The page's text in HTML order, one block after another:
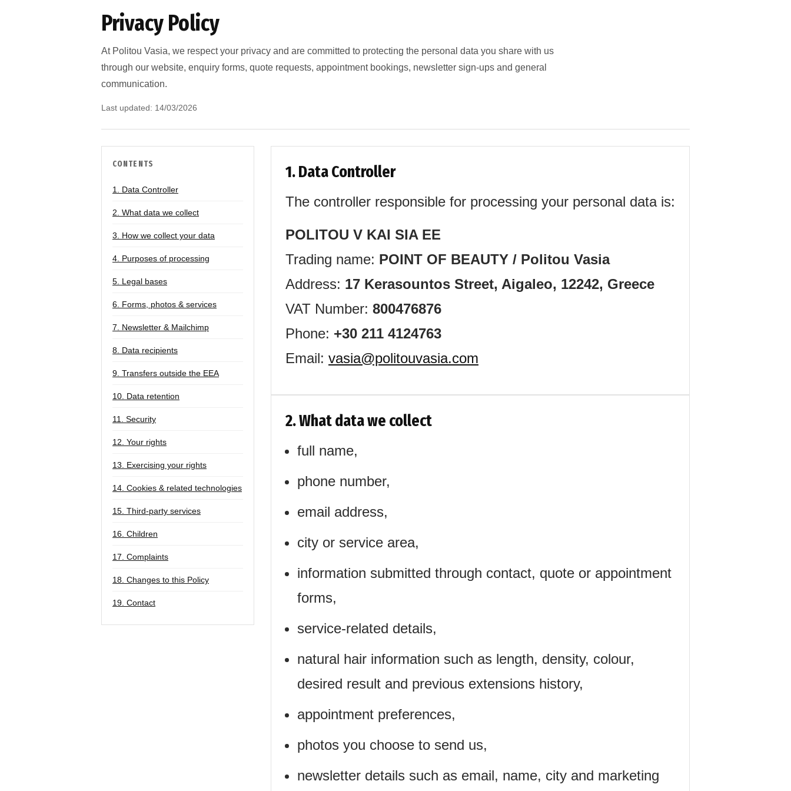
Privacy Policy
At Politou Vasia, we respect your privacy and are committed to protecting the personal data you share with us
through our website, enquiry forms, quote requests, appointment bookings, newsletter sign-ups and general
communication.
Last updated: 14/03/2026
CONTENTS
1. Data Controller
2. What data we collect
3. How we collect your data
4. Purposes of processing
5. Legal bases
6. Forms, photos & services
7. Newsletter & Mailchimp
8. Data recipients
9. Transfers outside the EEA
10. Data retention
11. Security
12. Your rights
13. Exercising your rights
14. Cookies & related technologies
15. Third-party services
16. Children
17. Complaints
18. Changes to this Policy
19. Contact
1. Data Controller
The controller responsible for processing your personal data is:
POLITOU V KAI SIA EE
Trading name: POINT OF BEAUTY / Politou Vasia
Address: 17 Kerasountos Street, Aigaleo, 12242, Greece
VAT Number: 800476876
Phone: +30 211 4124763
Email: vasia@politouvasia.com
2. What data we collect
full name,
phone number,
email address,
city or service area,
information submitted through contact, quote or appointment
forms,
service-related details,
natural hair information such as length, density, colour,
desired result and previous extensions history,
appointment preferences,
photos you choose to send us,
newsletter details such as email, name, city and marketing